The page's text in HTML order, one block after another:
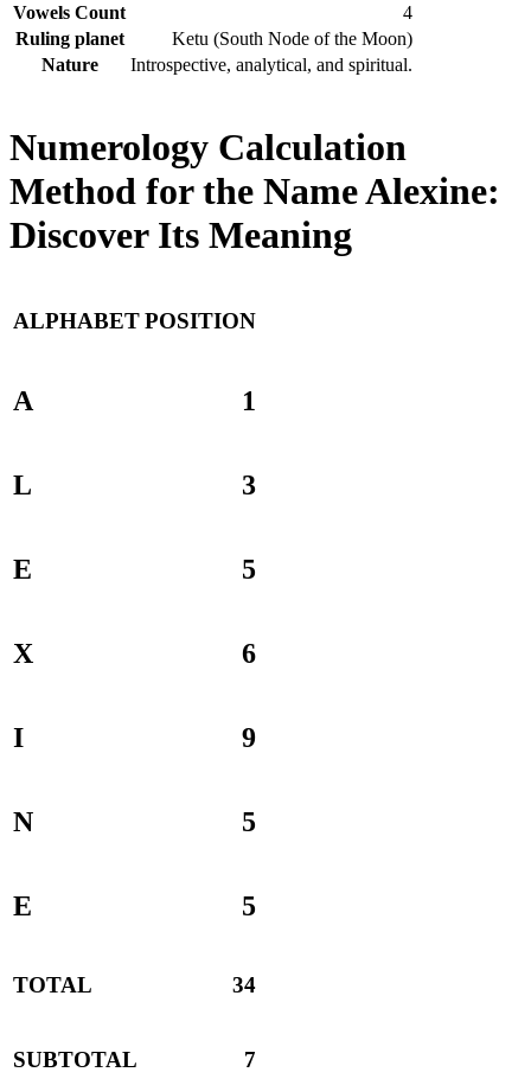
Vowels Count
4
Ruling planet
Ketu (South Node of the Moon)
Nature
Introspective, analytical, and spiritual.
Numerology Calculation
Method for the Name Alexine:
Discover Its Meaning
ALPHABETPOSITION
A 1
L 3
E 5
X 6
I 9
N 5
E 5
TOTAL 34
SUBTOTAL 7